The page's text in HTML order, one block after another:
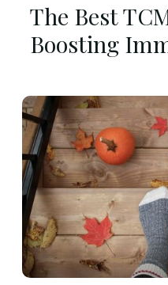
The Best
Boosting